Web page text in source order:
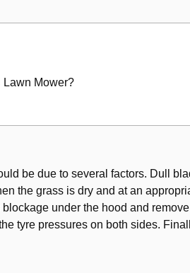
Lawn Mower?
be due to several factors. Dull
the grass is dry and at an
under the hood and
tyre pressures on both sides.